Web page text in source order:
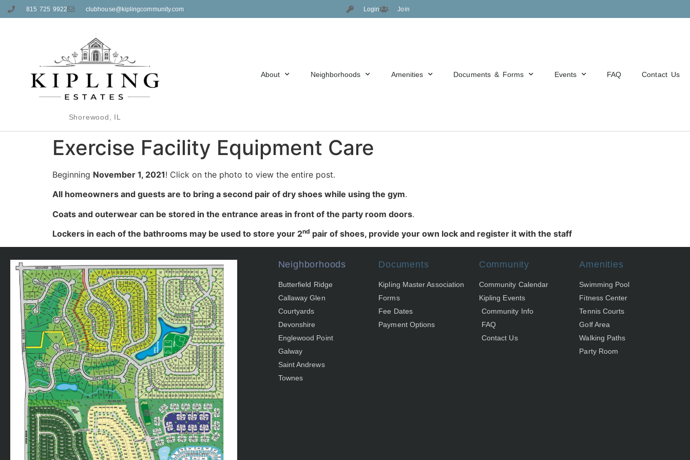
815 725 9922 clubhouse@kiplingcommunity.com Login Join
Shorewood, IL
About Neighborhoods Amenities Documents & Forms Events FAQ Contact Us
Exercise Facility Equipment Care
Beginning November 1, 2021! Click on the photo to view the entire post.
All homeowners and guests are to bring a second pair of dry shoes while using the gym.
Coats and outerwear can be stored in the entrance areas in front of the party room doors.
Lockers in each of the bathrooms may be used to store your 2nd pair of shoes, provide your own lock and register it with the staff
Neighborhoods
Butterfield Ridge
Callaway Glen
Courtyards
Devonshire
Englewood Point
Galway
Saint Andrews
Townes
Documents
Kipling Master Association
Forms
Fee Dates
Payment Options
Community
Community Calendar
Kipling Events
Community Info
FAQ
Contact Us
Amenities
Swimming Pool
Fitness Center
Tennis Courts
Golf Area
Walking Paths
Party Room